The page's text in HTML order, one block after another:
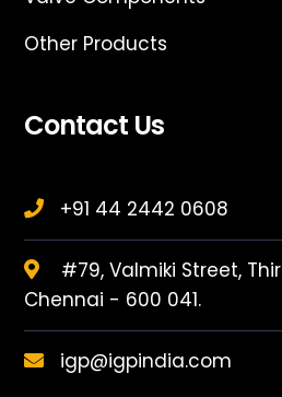
Other Products
Contact Us
+91 44 2442 0608
#79, Valmiki Street,
Chennai - 600 041.
igp@igpindia.com